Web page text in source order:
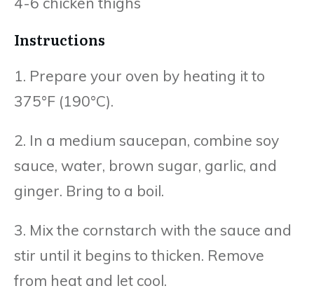
Instructions
1. Prepare your oven by heating it to
375°F (190°C).
2. In a medium saucepan, combine soy
sauce, water, brown sugar, garlic, and
ginger. Bring to a boil.
3. Mix the cornstarch with the sauce and
stir until it begins to thicken. Remove
from heat and let cool.